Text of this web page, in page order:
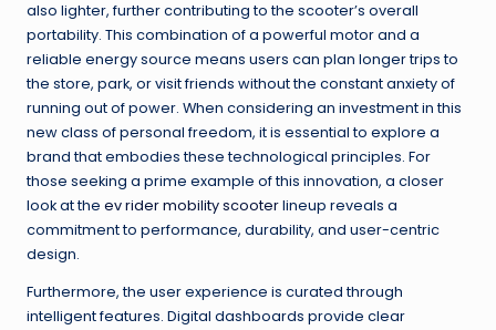
also lighter, further contributing to the scooter’s overall
portability. This combination of a powerful motor and a
reliable energy source means users can plan longer trips to
the store, park, or visit friends without the constant anxiety of
running out of power. When considering an investment in this
new class of personal freedom, it is essential to explore a
brand that embodies these technological principles. For
those seeking a prime example of this innovation, a closer
look at the ev rider mobility scooterlineup reveals a
commitment to performance, durability, and user-centric
design.
Furthermore, the user experience is curated through
intelligent features. Digital dashboards provide clear